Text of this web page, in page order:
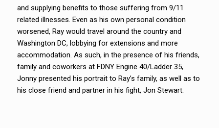
and supplying benefits to those suffering from 9/11
related illnesses. Even as his own personal condition
worsened, Ray would travel around the country and
Washington DC, lobbying for extensions and more
accommodation. As such, in the presence of his friends,
family and coworkers at FDNY Engine 40/Ladder 35,
Jonny presented his portrait to Ray’s family, as well as to
his close friend and partner in his fight, Jon Stewart.